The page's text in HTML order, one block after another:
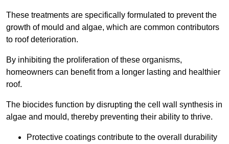
These treatments are specifically formulated to prevent the
growth of mould and algae, which are common contributors
to roof deterioration.
By inhibiting the proliferation of these organisms,
homeowners can benefit from a longer lasting and healthier
roof.
The biocides function by disrupting the cell wall synthesis in
algae and mould, thereby preventing their ability to thrive.
Protective coatings contribute to the overall durability